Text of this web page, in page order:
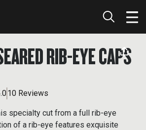
RIB-EYE CAPS
10 Reviews
specialty cut from a full rib-eye
of a rib-eye features exquisite